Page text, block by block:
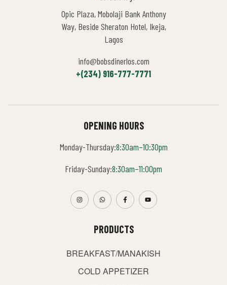
Opic Plaza, Mobolaji Bank Anthony
Way, Beside Sheraton Hotel, Ikeja,
Lagos
info@bobsdinerlos.com
+(234) 916-777-7771
PRODUCTS
BREAKFAST/MANAKISH
COLD APPETIZER
OPENING HOURS
Monday-Thursday:8:30am–10:30pm
Friday-Sunday:8:30am–11:00pm